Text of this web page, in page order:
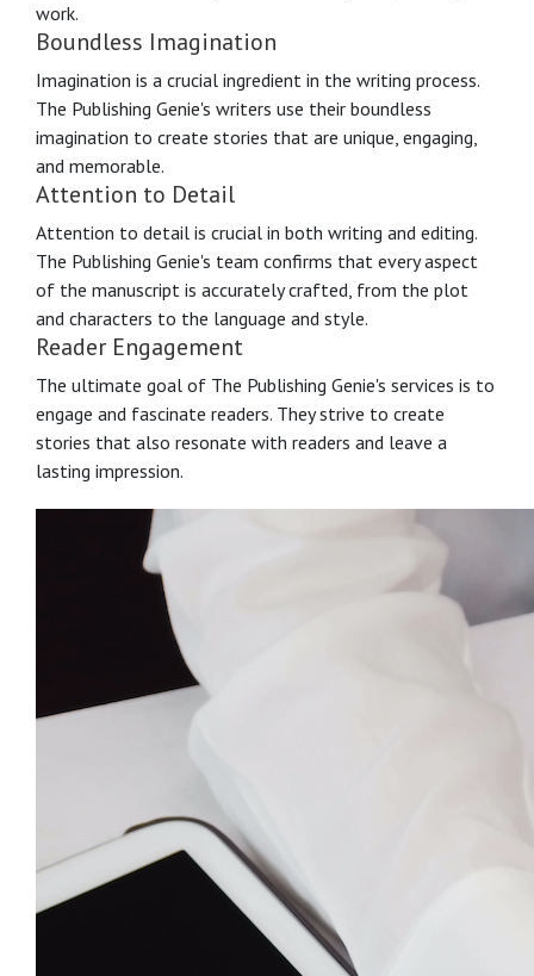
work.
Boundless Imagination
Imagination is a crucial ingredient in the writing process.
The Publishing Genie's writers use their boundless
imagination to create stories that are unique, engaging,
and memorable.
Attention to Detail
Attention to detail is crucial in both writing and editing.
The Publishing Genie's team confirms that every aspect
of the manuscript is accurately crafted, from the plot
and characters to the language and style.
Reader Engagement
The ultimate goal of The Publishing Genie's services is to
engage and fascinate readers. They strive to create
stories that also resonate with readers and leave a
lasting impression.